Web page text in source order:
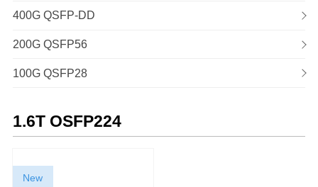
400G QSFP-DD
200G QSFP56
100G QSFP28
1.6T OSFP224
New